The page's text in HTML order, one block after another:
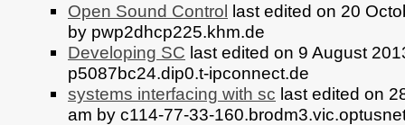
Open Sound Control last edited on 20
by pwp2dhcp225.khm.de
Developing SC last edited on 9 August
p5087bc24.dip0.t-ipconnect.de
systems interfacing with sc last edited on
am by c114-77-33-